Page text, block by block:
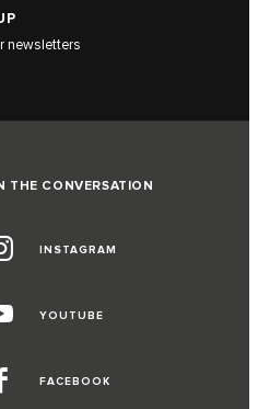
newsletters
THE CONVERSATION
INSTAGRAM
YOUTUBE
FACEBOOK